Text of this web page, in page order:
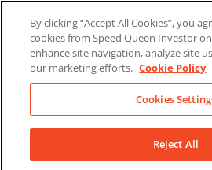
content
LinkedIn
By clicking “Accept All Cookies”, you
cookies from Speed Queen Investor
enhance site navigation, analyze site
our marketing efforts. Cookie Policy
Cookies
Reject All